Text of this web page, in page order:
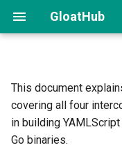
GloatHub
e
t
Overview
The Compilation
Introduction and
Compiling Your First
Binary
Gist
This document
covering all four
in building
Go binaries.